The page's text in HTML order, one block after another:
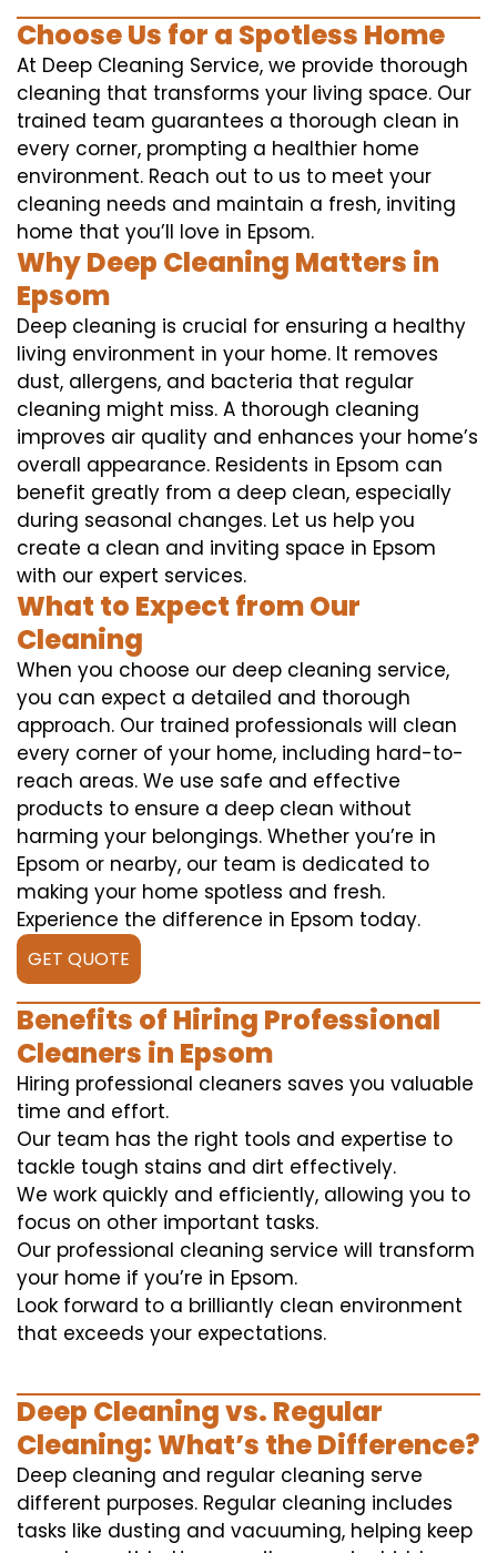
Choose Us for a Spotless Home
At Deep Cleaning Service, we provide thorough
cleaning that transforms your living space. Our
trained team guarantees a thorough clean in
every corner, prompting a healthier home
environment. Reach out to us to meet your
cleaning needs and maintain a fresh, inviting
home that you’ll love in Epsom.
Why Deep Cleaning Matters in
Epsom
Deep cleaning is crucial for ensuring a healthy
living environment in your home. It removes
dust, allergens, and bacteria that regular
cleaning might miss. A thorough cleaning
improves air quality and enhances your home’s
overall appearance. Residents in Epsom can
benefit greatly from a deep clean, especially
during seasonal changes. Let us help you
create a clean and inviting space in Epsom
with our expert services.
What to Expect from Our
Cleaning
When you choose our deep cleaning service,
you can expect a detailed and thorough
approach. Our trained professionals will clean
every corner of your home, including hard-to-
reach areas. We use safe and effective
products to ensure a deep clean without
harming your belongings. Whether you’re in
Epsom or nearby, our team is dedicated to
making your home spotless and fresh.
Experience the difference in Epsom today.
GET QUOTE
Benefits of Hiring Professional
Cleaners in Epsom
Hiring professional cleaners saves you valuable
time and effort.
Our team has the right tools and expertise to
tackle tough stains and dirt effectively.
We work quickly and efficiently, allowing you to
focus on other important tasks.
Our professional cleaning service will transform
your home if you’re in Epsom.
Look forward to a brilliantly clean environment
that exceeds your expectations.
Deep Cleaning vs. Regular
Cleaning: What’s the Difference?
Deep cleaning and regular cleaning serve
different purposes. Regular cleaning includes
tasks like dusting and vacuuming, helping keep